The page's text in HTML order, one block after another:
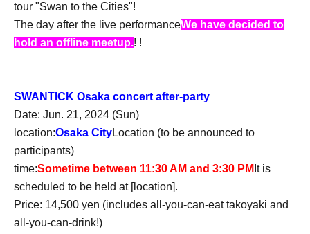
tour "Swan to the Cities"!
The day after the live performanceWe have decided to
hold an offline meetup.! !
SWANTICK Osaka concert after-party
Date: Jun. 21, 2024 (Sun)
location:Osaka CityLocation (to be announced to
participants)
time:Sometime between 11:30 AM and 3:30 PM It is
scheduled to be held at [location].
Price: 14,500 yen (includes all-you-can-eat takoyaki and
all-you-can-drink!)